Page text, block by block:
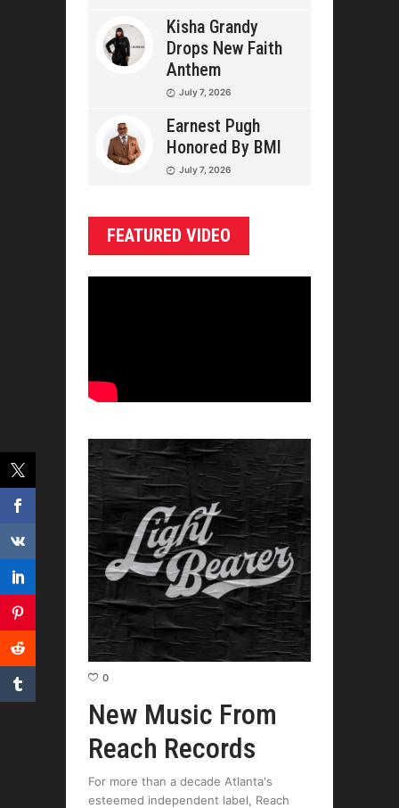
Kisha Grandy
Drops New Faith
Anthem
July 7, 2026
Earnest Pugh
Honored By BMI
July 7, 2026
FEATURED VIDEO
0
New Music From
Reach Records
For more than a decade Atlanta's
esteemed independent label, Reach